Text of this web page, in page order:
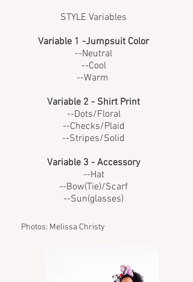
STYLE Variables
Variable 1 -Jumpsuit Color
--Neutral
--Cool
--Warm
Variable 2 - Shirt Print
--Dots/Floral
--Checks/Plaid
--Stripes/Solid
Variable 3 - Accessory
--Hat
--Bow(Tie)/Scarf
--Sun(glasses)
Photos: Melissa Christy